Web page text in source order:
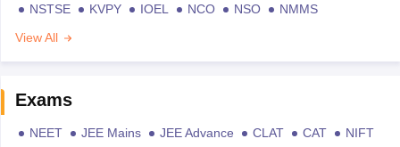
NSTSE KVPY IOEL NCO NSO
NMMS
View All
Exams
NEET JEE Mains JEE Advance CLAT CAT
NIFT